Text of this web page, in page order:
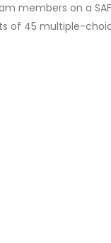
members on a
of 45 multiple-